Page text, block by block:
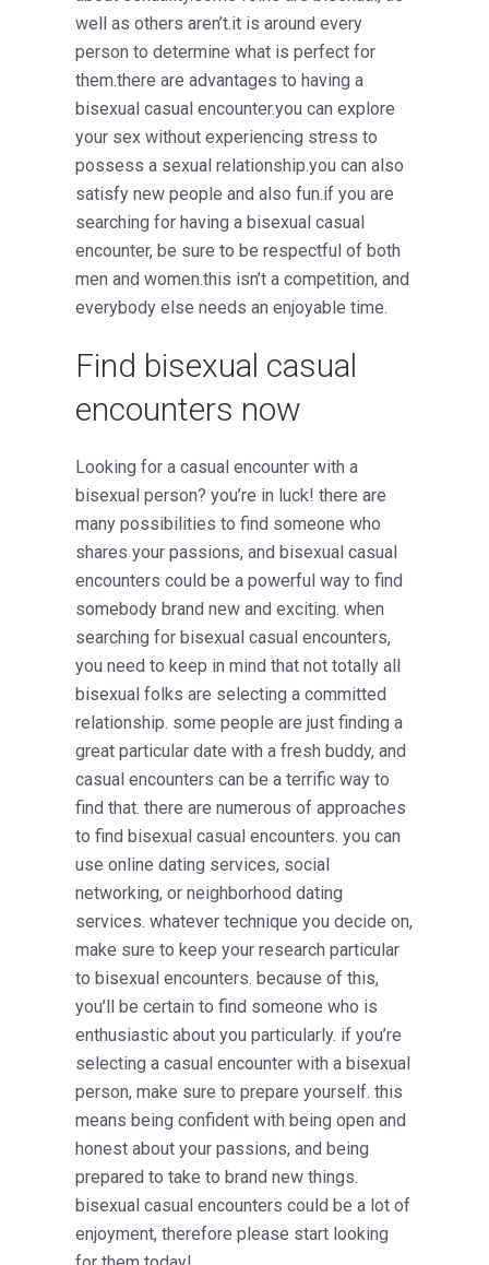
well as others aren’t.it is around every
person to determine what is perfect for
them.there are advantages to having a
bisexual casual encounter.you can explore
your sex without experiencing stress to
possess a sexual relationship.you can also
satisfy new people and also fun.if you are
searching for having a bisexual casual
encounter, be sure to be respectful of both
men and women.this isn’t a competition, and
everybody else needs an enjoyable time.
Find bisexual casual
encounters now
Looking for a casual encounter with a
bisexual person? you’re in luck! there are
many possibilities to find someone who
shares your passions, and bisexual casual
encounters could be a powerful way to find
somebody brand new and exciting. when
searching for bisexual casual encounters,
you need to keep in mind that not totally all
bisexual folks are selecting a committed
relationship. some people are just finding a
great particular date with a fresh buddy, and
casual encounters can be a terrific way to
find that. there are numerous of approaches
to find bisexual casual encounters. you can
use online dating services, social
networking, or neighborhood dating
services. whatever technique you decide on,
make sure to keep your research particular
to bisexual encounters. because of this,
you’ll be certain to find someone who is
enthusiastic about you particularly. if you’re
selecting a casual encounter with a bisexual
person, make sure to prepare yourself. this
means being confident with being open and
honest about your passions, and being
prepared to take to brand new things.
bisexual casual encounters could be a lot of
enjoyment, therefore please start looking